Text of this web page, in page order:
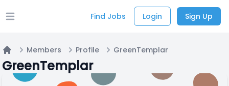
Open main menu Find Jobs Login Sign Up
Home
Members Profile GreenTemplar
GreenTemplar